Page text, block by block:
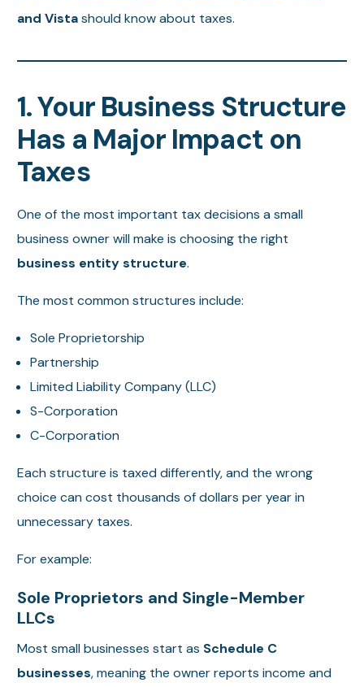
and Vistashould know about taxes.
1. Your Business Structure
Has a Major Impact on
Taxes
One of the most important tax decisions a small
business owner will make is choosing the right
business entity structure.
The most common structures include:
Sole Proprietorship
Partnership
Limited Liability Company (LLC)
S-Corporation
C-Corporation
Each structure is taxed differently, and the wrong
choice can cost thousands of dollars per year in
unnecessary taxes.
For example:
Sole Proprietors and Single-Member
LLCs
Most small businesses start as Schedule C
businesses, meaning the owner reports income and